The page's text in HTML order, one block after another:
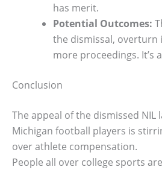
has merit.
Potential Outcomes:
the dismissal, overturn
more proceedings. It’s
Conclusion
The appeal of the dismissed
Michigan football players is
over athlete compensation.
People all over college sports